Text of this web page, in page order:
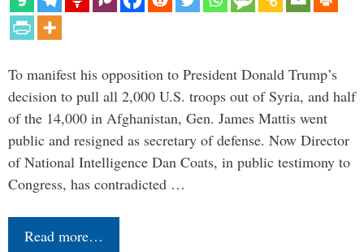
To manifest his opposition to President Donald Trump’s
decision to pull all 2,000 U.S. troops out of Syria, and half
of the 14,000 in Afghanistan, Gen. James Mattis went
public and resigned as secretary of defense. Now Director
of National Intelligence Dan Coats, in public testimony to
Congress, has contradicted …
Read more…